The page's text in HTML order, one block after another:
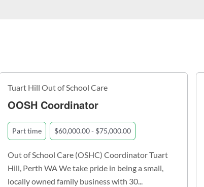
Tuart Hill Out of School Care
OOSH Coordinator
Part time $60,000.00 - $75,000.00
Out of School Care (OSHC) Coordinator Tuart
Hill, Perth WA We take pride in being a small,
locally owned family business with 30...